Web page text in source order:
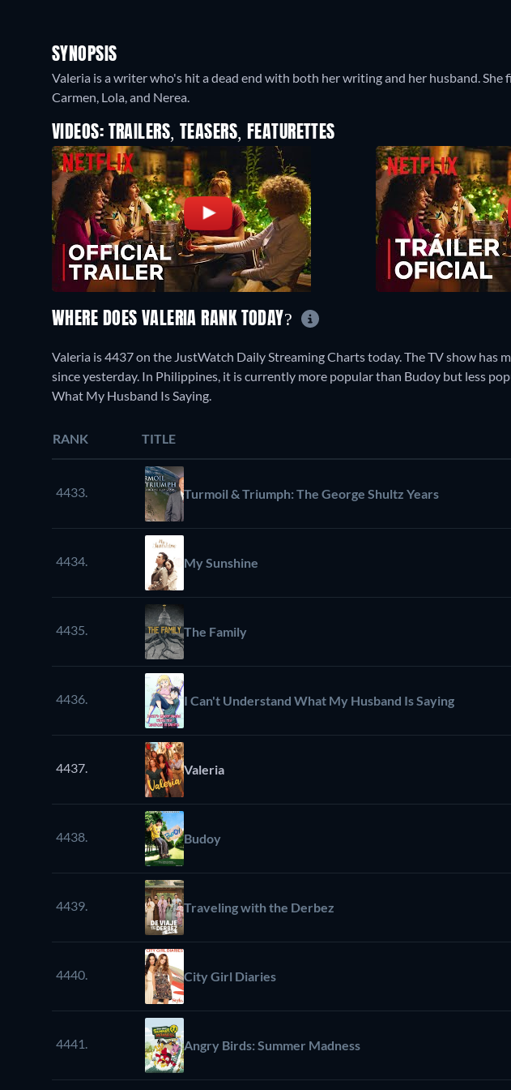
SYNOPSIS
Valeria is a writer who's hit a dead end with both her writing and her husband. She
Carmen, Lola, and Nerea.
VIDEOS: TRAILERS, TEASERS, FEATURETTES
WHERE DOES VALERIA RANK TODAY?
Valeria is 4437 on the JustWatch Daily Streaming Charts today. The TV show has
since yesterday. In Philippines, it is currently more popular than Budoy but less
What My Husband Is Saying.
RANK TITLE
4433. Turmoil & Triumph: The George Shultz Years
4434. My Sunshine
4435. The Family
4436. I Can't Understand What My Husband Is Saying
4437. Valeria
4438. Budoy
4439. Traveling with the Derbez
4440. City Girl Diaries
4441. Angry Birds: Summer Madness